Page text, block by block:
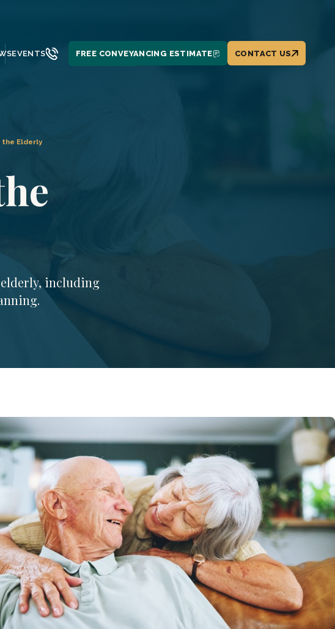
EVENTS FREE CONVEYANCING ESTIMATE CONTACT US
Elderly
elderly, including